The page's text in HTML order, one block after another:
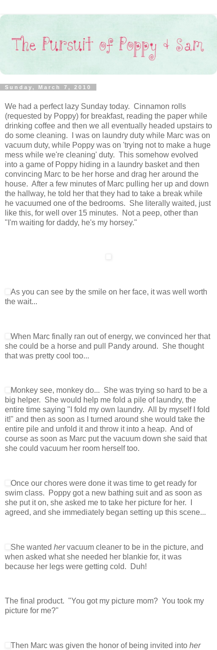
Sunday, March 7, 2010
We had a perfect lazy Sunday today. Cinnamon rolls
(requested by Poppy) for breakfast, reading the paper while
drinking coffee and then we all eventually headed upstairs to
do some cleaning. I was on laundry duty while Marc was on
vacuum duty, while Poppy was on 'trying not to make a huge
mess while we're cleaning' duty. This somehow evolved
into a game of Poppy hiding in a laundry basket and then
convincing Marc to be her horse and drag her around the
house. After a few minutes of Marc pulling her up and down
the hallway, he told her that they had to take a break while
he vacuumed one of the bedrooms. She literally waited, just
like this, for well over 15 minutes. Not a peep, other than
"I'm waiting for daddy, he's my horsey."
As you can see by the smile on her face, it was well worth
the wait...
When Marc finally ran out of energy, we convinced her that
she could be a horse and pull Pandy around. She thought
that was pretty cool too...
Monkey see, monkey do... She was trying so hard to be a
big helper. She would help me fold a pile of laundry, the
entire time saying "I fold my own laundry. All by myself I fold
it!" and then as soon as I turned around she would take the
entire pile and unfold it and throw it into a heap. And of
course as soon as Marc put the vacuum down she said that
she could vacuum her room herself too.
Once our chores were done it was time to get ready for
swim class. Poppy got a new bathing suit and as soon as
she put it on, she asked me to take her picture for her. I
agreed, and she immediately began setting up this scene...
She wanted hervacuum cleaner to be in the picture, and
when asked what she needed her blankie for, it was
because her legs were getting cold. Duh!
The final product. "You got my picture mom? You took my
picture for me?"
Then Marc was given the honor of being invited into her